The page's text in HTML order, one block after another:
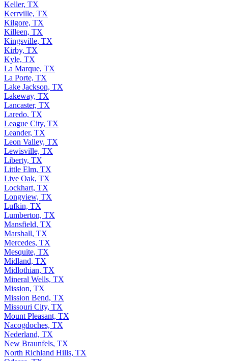
Keller, TX
Kerrville, TX
Kilgore, TX
Killeen, TX
Kingsville, TX
Kirby, TX
Kyle, TX
La Marque, TX
La Porte, TX
Lake Jackson, TX
Lakeway, TX
Lancaster, TX
Laredo, TX
League City, TX
Leander, TX
Leon Valley, TX
Lewisville, TX
Liberty, TX
Little Elm, TX
Live Oak, TX
Lockhart, TX
Longview, TX
Lufkin, TX
Lumberton, TX
Mansfield, TX
Marshall, TX
Mercedes, TX
Mesquite, TX
Midland, TX
Midlothian, TX
Mineral Wells, TX
Mission, TX
Mission Bend, TX
Missouri City, TX
Mount Pleasant, TX
Nacogdoches, TX
Nederland, TX
New Braunfels, TX
North Richland Hills, TX